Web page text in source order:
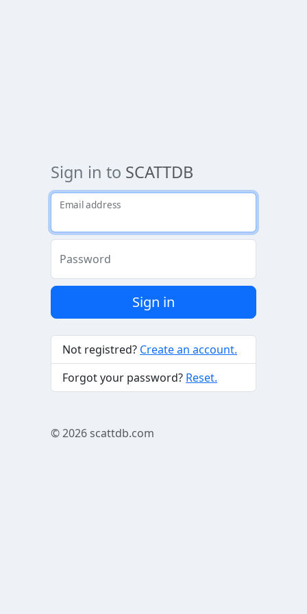
Sign in to SCATTDB
Email address
Password
Sign in
Not registred? Create an account.
Forgot your password? Reset.
© 2026scattdb.com